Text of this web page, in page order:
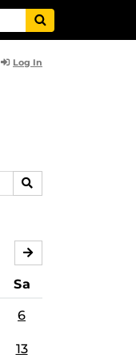
Log In
SEARCH
Sa
6
13